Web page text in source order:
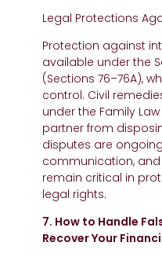
Legal Protections
Protection against
available under the
(Sections 76–76A),
control. Civil
under the Family
partner from
disputes are
communication,
remain critical in
legal rights.
7. How to Handle
Recover Your